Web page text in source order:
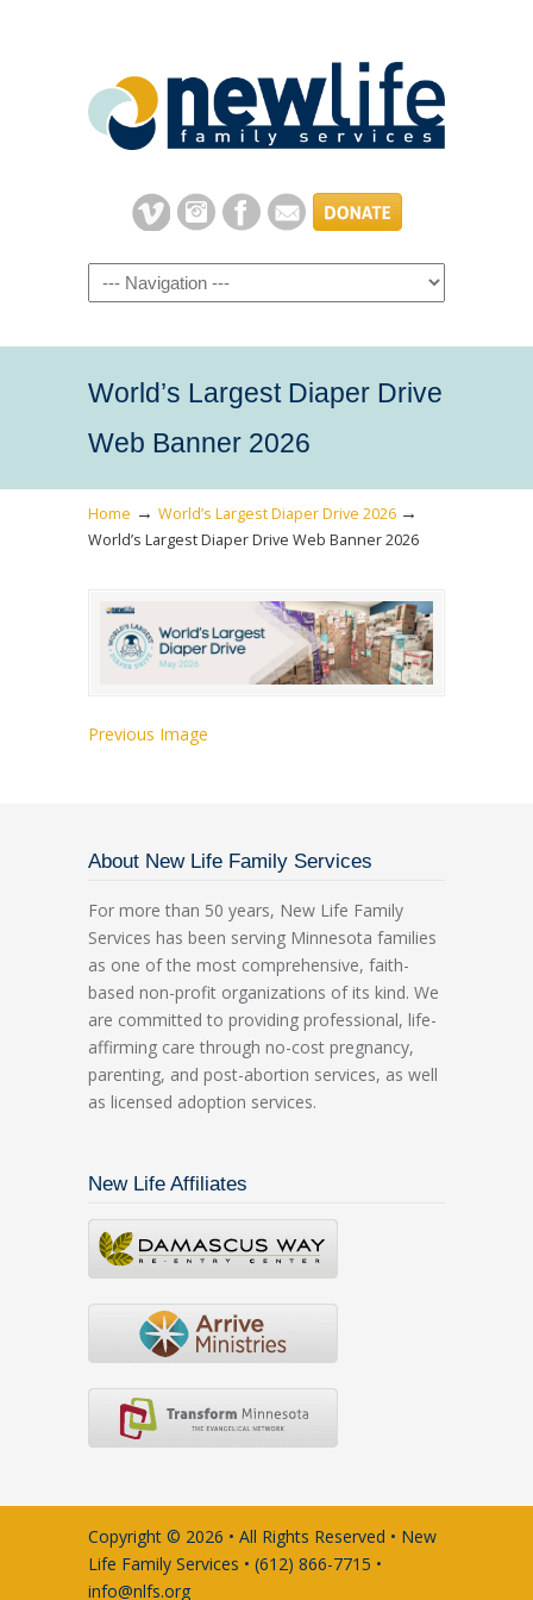
Navigation
World’s Largest Diaper Drive
Web Banner 2026
Home → World’s Largest Diaper Drive 2026 →
World’s Largest Diaper Drive Web Banner 2026
Previous Image
About New Life Family Services
For more than 50 years, New Life Family
Services has been serving Minnesota families
as one of the most comprehensive, faith-
based non-profit organizations of its kind. We
are committed to providing professional, life-
affirming care through no-cost pregnancy,
parenting, and post-abortion services, as well
as licensed adoption services.
New Life Affiliates
Copyright © 2026 • All Rights Reserved • New
Life Family Services • (612) 866-7715 •
info@nlfs.org